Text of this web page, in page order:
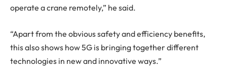
operate a crane remotely,” he said.
“Apart from the obvious safety and efficiency benefits,
this also shows how 5G is bringing together different
technologies in new and innovative ways.”